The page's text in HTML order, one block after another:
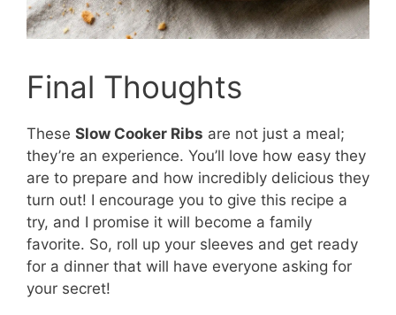
Final Thoughts
These Slow Cooker Ribs are not just a meal;
they’re an experience. You’ll love how easy they
are to prepare and how incredibly delicious they
turn out! I encourage you to give this recipe a
try, and I promise it will become a family
favorite. So, roll up your sleeves and get ready
for a dinner that will have everyone asking for
your secret!